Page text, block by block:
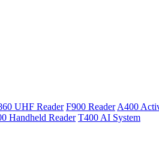
UHF Reader F900 Reader A400
Handheld Reader T400 AI System